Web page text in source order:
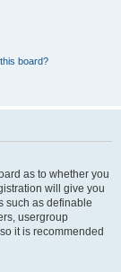
board?
as to whether you
will give you
such as definable
usergroup
it is recommended